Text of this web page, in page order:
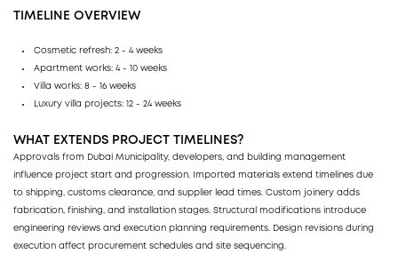
TIMELINE OVERVIEW
Cosmetic refresh: 2 - 4 weeks
Apartment works: 4 - 10 weeks
Villa works: 8 - 16 weeks
Luxury villa projects: 12 - 24 weeks
WHAT EXTENDS PROJECT TIMELINES?
Approvals from Dubai Municipality, developers, and building management
influence project start and progression. Imported materials extend timelines due
to shipping, customs clearance, and supplier lead times. Custom joinery adds
fabrication, finishing, and installation stages. Structural modifications introduce
engineering reviews and execution planning requirements. Design revisions during
execution affect procurement schedules and site sequencing.